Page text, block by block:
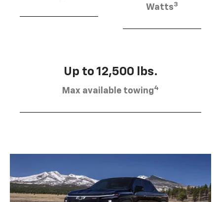
Watts3
Up to 12,500 lbs.
Max available towing4